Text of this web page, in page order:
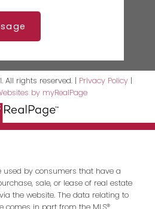
All rights reserved. | Privacy Policy |
by myRealPage
used by consumers that have a
sale, or lease of real estate
the website. The data relating to
comes in part from the MLS®